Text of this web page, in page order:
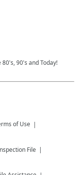
90's and Today!
of Use
File